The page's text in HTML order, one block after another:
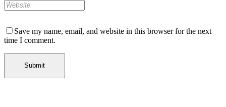
Save my name, email, and website in this browser for the next
time I comment.